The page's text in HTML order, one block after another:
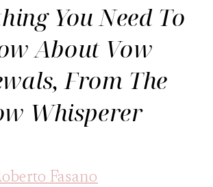
You Need To
About Vow
From The
Whisperer
Fasano